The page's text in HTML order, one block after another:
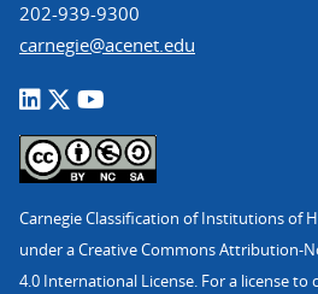
202-939-9300
carnegie@acenet.edu
Carnegie Classification of Institutions of
under a Creative Commons Attribution-
4.0 International License. For a license